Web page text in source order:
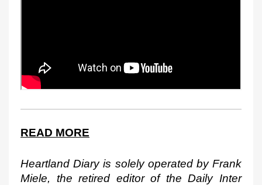
READ MORE
Heartland Diary is solely operated by Frank
Miele, the retired editor of the Daily Inter